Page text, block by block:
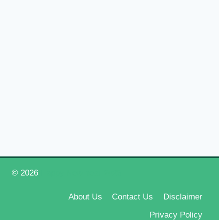
© 2026
About Us Contact Us
Disclaimer
Privacy Policy